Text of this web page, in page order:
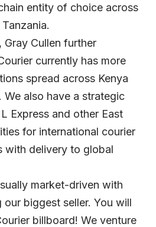
entity of choice across
Gray Cullen further
currently has more
spread across Kenya
We also have a strategic
Express and other East
for international courier
with delivery to global
market-driven with
our biggest seller. You will
billboard! We venture